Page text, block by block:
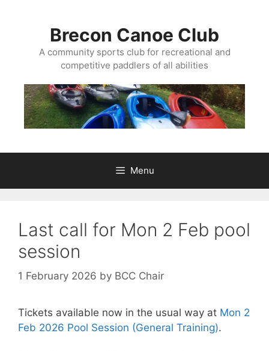
Brecon Canoe Club
A community sports club for recreational and
competitive paddlers of all abilities
Menu
Last call for Mon 2 Feb pool
session
1 February 2026 by BCC Chair
Tickets available now in the usual way at Mon 2
Feb 2026 Pool Session (General Training).